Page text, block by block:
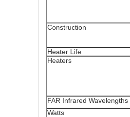
Construction
Heater Life
Heaters
FAR Infrared Wavelengths
Watts